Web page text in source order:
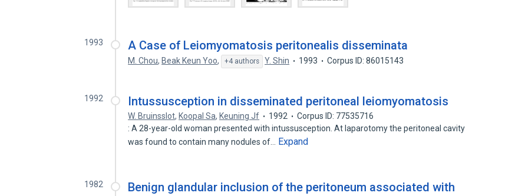
1993 A Case of Leiomyomatosis peritonealis disseminata
M. Chou, Beak Keun Yoo, +4 authors Y. Shin 1993 Corpus ID: 86015143
1992 Intussusception in disseminated peritoneal leiomyomatosis
W. Bruinsslot, Koopal Sa, Keuning Jf 1992
Corpus ID: 77535716
: A 28-year-old woman presented with intussusception. At laparotomy the peritoneal cavity
was found to contain many nodules of…
Expand
1982
Benign glandular inclusion of the peritoneum associated with